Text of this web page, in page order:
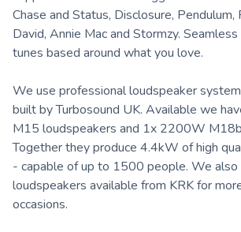
Chase and Status, Disclosure, Pendulum,
David, Annie Mac and Stormzy.
tunes based around what you love.
We use professional loudspeaker
built by Turbosound UK. Available we
M15 loudspeakers and 1x 2200W
Together they produce 4.4kW of high
- capable of up to 1500 people. We also
loudspeakers available from KRK for
occasions.